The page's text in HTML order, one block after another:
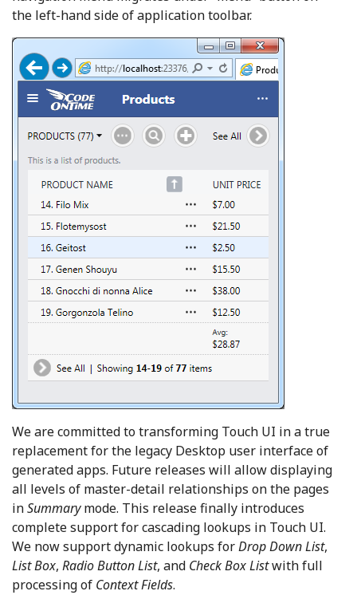
the left-hand side of application toolbar.
We are committed to transforming Touch UI in a true
replacement for the legacy Desktop user interface of
generated apps. Future releases will allow displaying
all levels of master-detail relationships on the pages
inSummarymode. This release finally introduces
complete support for cascading lookups in Touch UI.
We now support dynamic lookups forDrop Down List,
List Box, Radio Button List, and Check Box Listwith full
processing of Context Fields.